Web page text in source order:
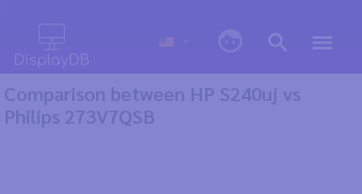
Comparison between HP S240uj vs
Philips 273V7QSB